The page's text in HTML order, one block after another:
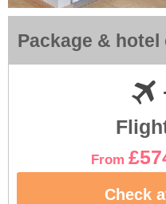
Package &
From
Check